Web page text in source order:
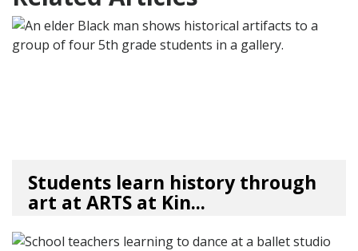
Students learn history through
art at ARTS at Kin...